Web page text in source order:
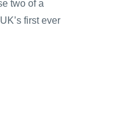
two of a
first ever